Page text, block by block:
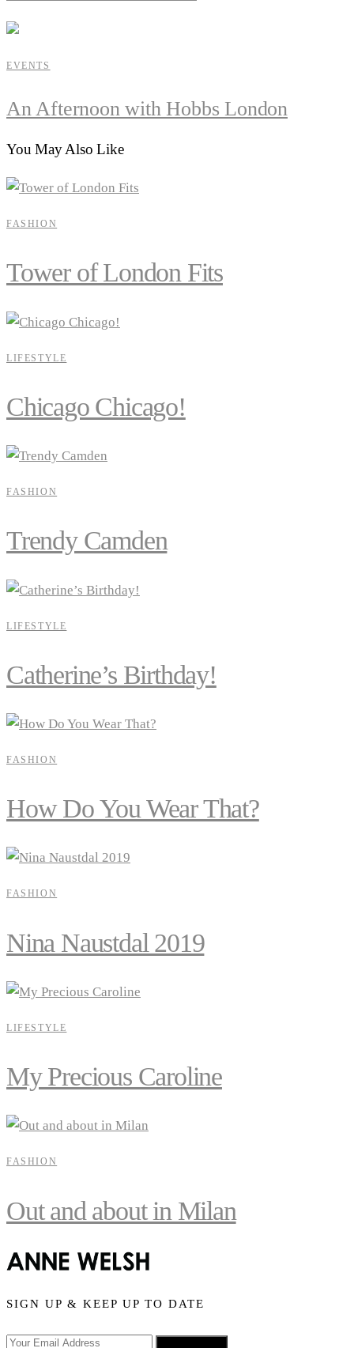
EVENTS
An Afternoon with Hobbs London
You May Also Like
FASHION
Tower of London Fits
LIFESTYLE
Chicago Chicago!
FASHION
Trendy Camden
LIFESTYLE
Catherine’s Birthday!
FASHION
How Do You Wear That?
FASHION
Nina Naustdal 2019
LIFESTYLE
My Precious Caroline
FASHION
Out and about in Milan
SIGN UP & KEEP UP TO DATE